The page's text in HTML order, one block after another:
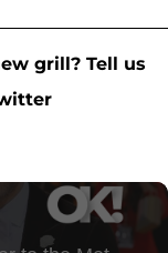
grill? Tell us